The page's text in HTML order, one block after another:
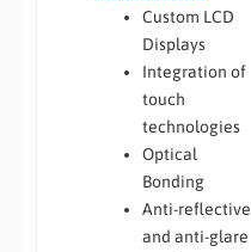
Custom LCD
Displays
Integration of
touch
technologies
Optical
Bonding
Anti-reflective
and anti-glare